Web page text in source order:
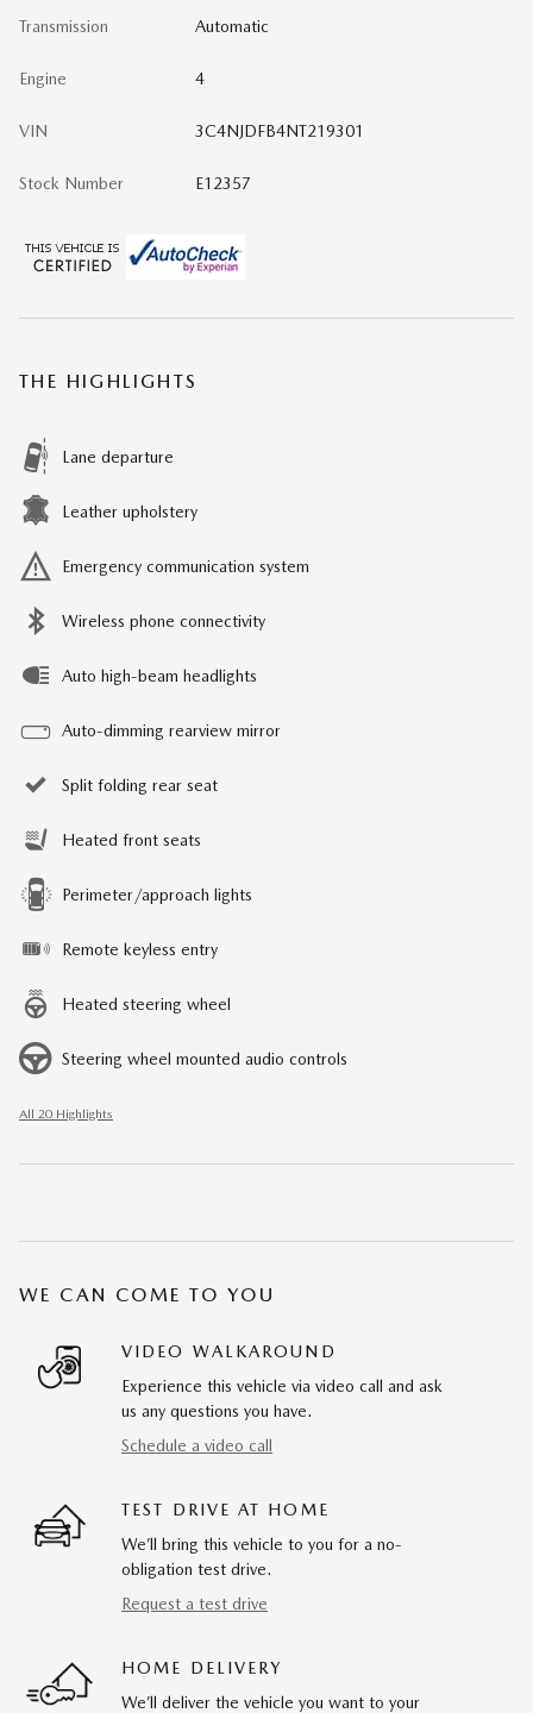
Transmission Automatic
Engine 4
VIN 3C4NJDFB4NT219301
Stock Number E12357
THE HIGHLIGHTS
Lane departure
Leather upholstery
Emergency communication system
Wireless phone connectivity
Auto high-beam headlights
Auto-dimming rearview mirror
Split folding rear seat
Heated front seats
Perimeter/approach lights
Remote keyless entry
Heated steering wheel
Steering wheel mounted audio controls
All 20 Highlights
WE CAN COME TO YOU
VIDEO WALKAROUND
Experience this vehicle via video call and ask
us any questions you have.
Schedule a video call
TEST DRIVE AT HOME
We’ll bring this vehicle to you for a no-
obligation test drive.
Request a test drive
HOME DELIVERY
We’ll deliver the vehicle you want to your